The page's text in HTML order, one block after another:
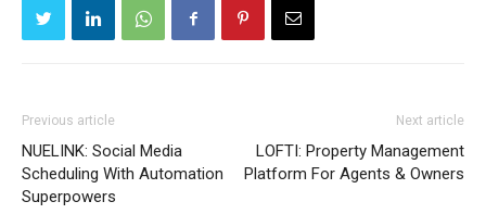
Previous article
NUELINK: Social Media
Scheduling With Automation
Superpowers
Next article
LOFTI: Property Management
Platform For Agents & Owners